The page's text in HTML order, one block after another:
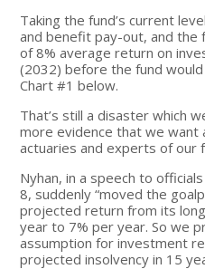
Taking the fund’s current
and benefit pay-out, and the
of 8% average return on
(2032) before the fund
Chart #1 below.
That’s still a disaster which
more evidence that we want
actuaries and experts of our
Nyhan, in a speech to
8, suddenly “moved the
projected return from its
year to 7% per year. So we
assumption for investment
projected insolvency in 15